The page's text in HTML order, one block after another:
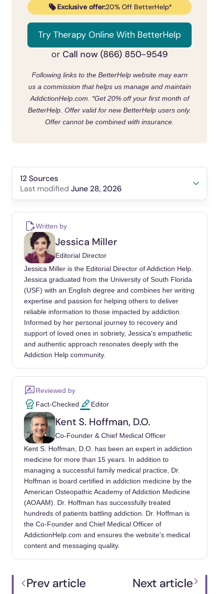
Exclusive offer:20% Off BetterHelp*
Try Therapy Online With BetterHelp
or Call now (866) 850-9549
Following links to the BetterHelp website may earn
us a commission that helps us manage and maintain
AddictionHelp.com. *Get 20% off your first month of
BetterHelp. Offer valid for new BetterHelp users only.
Offer cannot be combined with insurance.
12 Sources
Last modified June 28, 2026
Illegal, Unapproved Kratom Drug Products
Marketed For Opioid Cessation, Pain
Treatment And Other Medical Uses
Food and Drug Administration.
https://www.fda.gov/news-events/press-
announcements/fda-issues-warnings-
companies-selling-illegal-unapproved-
kratom-drug-products-marketed-opioid
Commissioner, O. of the. (2023, July 21).FDA
and Kratom. U.S. Food and Drug
Administration. https://www.fda.gov/news-
Commissioner, O. of the. (n.d.).
From Fda Commissioner Scott Gottlieb, M.D.
On FDA Advisory About Deadly Risks
Associated With Kratom. U.S. Food and Drug
Administration. https://www.fda.gov/news-
events/press-announcements/statement-fda-
commissioner-scott-gottlieb-md-fda-advisory-
about-deadly-risks-associated-kratom
Department of Justice. (2020, April).Drug
Fact Sheet: Kratom. DEA.com.
https://www.dea.gov/sites/default/files/2020-
06/Kratom-2020_0.pdf
March). KRATOM (Mitragyna speciosa korth).
Written by
Jessica Miller
Editorial Director
Jessica Miller is the Editorial Director of Addiction Help.
Jessica graduated from the University of South Florida
(USF) with an English degree and combines her writing
expertise and passion for helping others to deliver
reliable information to those impacted by addiction.
Informed by her personal journey to recovery and
support of loved ones in sobriety, Jessica's empathetic
and authentic approach resonates deeply with the
Addiction Help community.
Reviewed by
Fact-Checked
Editor
Kent S. Hoffman, D.O.
Co-Founder & Chief Medical Officer
Kent S. Hoffman, D.O. has been an expert in addiction
medicine for more than 15 years. In addition to
managing a successful family medical practice, Dr.
Hoffman is board certified in addiction medicine by the
American Osteopathic Academy of Addiction Medicine
(AOAAM). Dr. Hoffman has successfully treated
hundreds of patients battling addiction. Dr. Hoffman is
the Co-Founder and Chief Medical Officer of
AddictionHelp.com and ensures the website’s medical
content and messaging quality.
Prev article Next article